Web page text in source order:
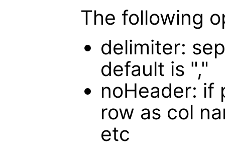
The following
delimiter:
default is ","
noHeader: if
row as col
etc